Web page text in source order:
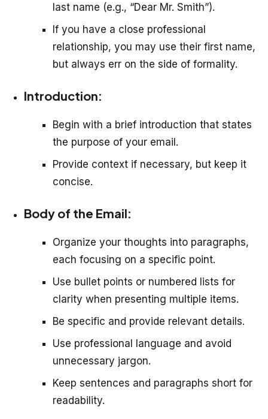
last name (e.g., “Dear Mr. Smith”).
If you have a close professional
relationship, you may use their first name,
but always err on the side of formality.
Introduction:
Begin with a brief introduction that states
the purpose of your email.
Provide context if necessary, but keep it
concise.
Body of the Email:
Organize your thoughts into paragraphs,
each focusing on a specific point.
Use bullet points or numbered lists for
clarity when presenting multiple items.
Be specific and provide relevant details.
Use professional language and avoid
unnecessary jargon.
Keep sentences and paragraphs short for
readability.